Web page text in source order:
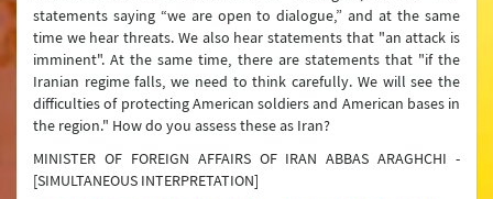
statements saying “we are open to dialogue,” and at the same
time we hear threats. We also hear statements that "an attack is
imminent". At the same time, there are statements that "if the
Iranian regime falls, we need to think carefully. We will see the
difficulties of protecting American soldiers and American bases in
the region." How do you assess these as Iran?
MINISTER OF FOREIGN AFFAIRS OF IRAN ABBAS ARAGHCHI -
[SIMULTANEOUS INTERPRETATION]